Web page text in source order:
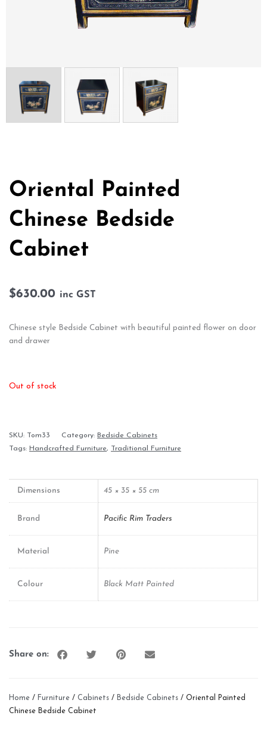
Oriental Painted
Chinese Bedside
Cabinet
$630.00 inc GST
Chinese style Bedside Cabinet with beautiful painted flower on door
and drawer
Out of stock
SKU: Tom33 Category: Bedside Cabinets
Tags: Handcrafted Furniture, Traditional Furniture
Dimensions 45 × 35 × 55 cm
Brand Pacific Rim Traders
Material Pine
Colour Black Matt Painted
Share on:
Home / Furniture / Cabinets / Bedside Cabinets / Oriental Painted
Chinese Bedside Cabinet